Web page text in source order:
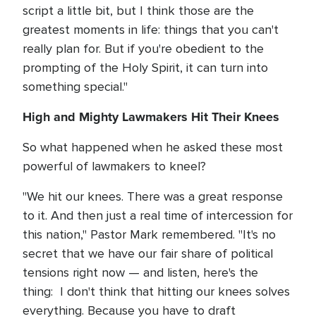
script a little bit, but I think those are the
greatest moments in life: things that you can't
really plan for. But if you're obedient to the
prompting of the Holy Spirit, it can turn into
something special."
High and Mighty Lawmakers Hit Their Knees
So what happened when he asked these most
powerful of lawmakers to kneel?
"We hit our knees. There was a great response
to it. And then just a real time of intercession for
this nation," Pastor Mark remembered. "It's no
secret that we have our fair share of political
tensions right now — and listen, here's the
thing: I don't think that hitting our knees solves
everything. Because you have to draft